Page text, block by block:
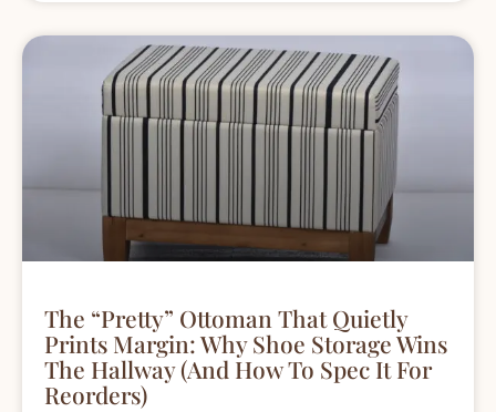
The “Pretty” Ottoman That Quietly
Prints Margin: Why Shoe Storage Wins
The Hallway (and How To Spec It For
Reorders)